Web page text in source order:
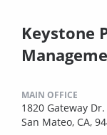
Keystone
MAIN OFFICE
1820 Gateway
San Mateo, CA,